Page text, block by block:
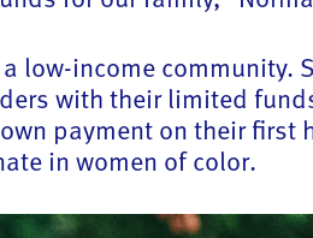
low-income community.
with their limited
payment on their
in women of color.